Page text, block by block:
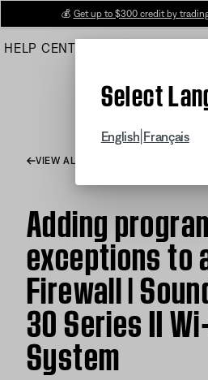
Main
💰 Get up to $300 credit by
HELP CENTER
Select
English Français
VIEW ALL ARTICLES
Adding
exceptions to
Firewall |
30 Series II
System